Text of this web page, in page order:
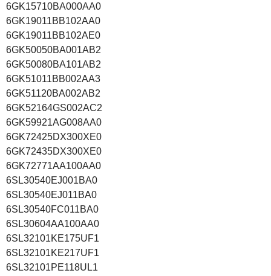
6GK15710BA000AA0
6GK19011BB102AA0
6GK19011BB102AE0
6GK50050BA001AB2
6GK50080BA101AB2
6GK51011BB002AA3
6GK51120BA002AB2
6GK52164GS002AC2
6GK59921AG008AA0
6GK72425DX300XE0
6GK72435DX300XE0
6GK72771AA100AA0
6SL30540EJ001BA0
6SL30540EJ011BA0
6SL30540FC011BA0
6SL30604AA100AA0
6SL32101KE175UF1
6SL32101KE217UF1
6SL32101PE118UL1